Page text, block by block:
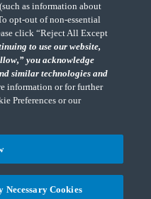
CohnReznick LLP and CohnReznick
provide professional services.
LLC (and their respective subsidiaries)
accordance with the AICPA Code of
and professional standards.
provides attest services to its clients.
consulting services to its clients.
are not licensed CPA firms.
(Opens a
as information about
opt-out of non-essential
click “Reject All Except
to use our website,
you acknowledge
similar technologies and
information or for further
Preferences or our
Cookies